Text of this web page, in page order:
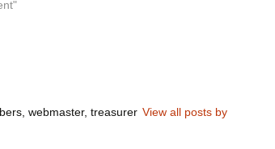
Thomas
by…
webmaster, treasurer View all posts by